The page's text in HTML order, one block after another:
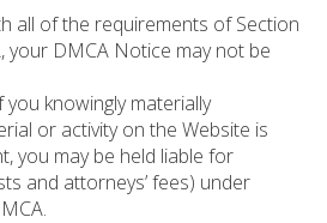
all of the requirements of Section
your DMCA Notice may not be
knowingly materially
or activity on the Website is
you may be held liable for
and attorneys’ fees) under